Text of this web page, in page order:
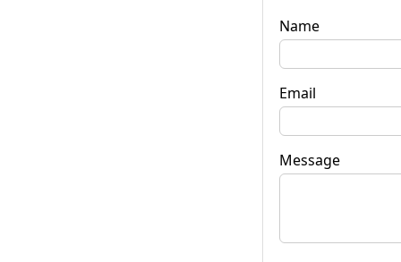
Name
Email
Message